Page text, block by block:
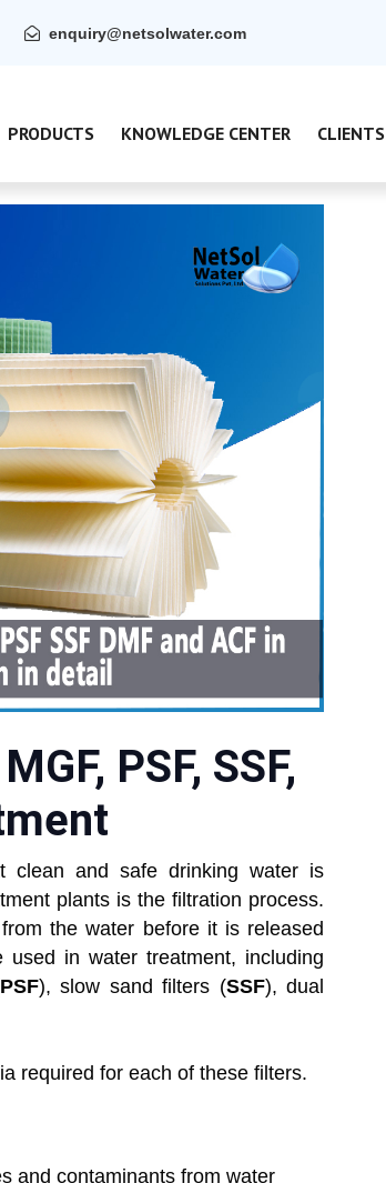
enquiry@netsolwater.com
PRODUCTS KNOWLEDGE CENTER CLIENTS
PSF, SSF,
and safe drinking water is
plants is the filtration process.
the water before it is released
in water treatment, including
PSF), slow sand filters (SSF), dual
required for each of these filters.
and contaminants from water